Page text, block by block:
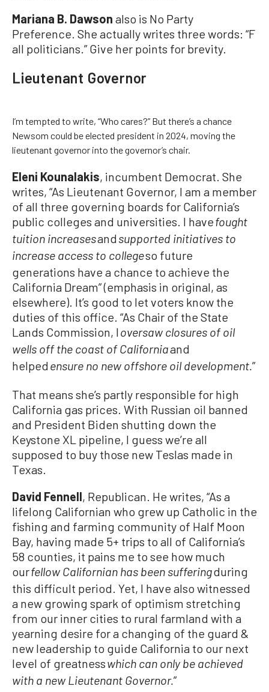
Mariana B. Dawson also is No Party
Preference. She actually writes three words: “F
all politicians.” Give her points for brevity.
Lieutenant Governor
I’m tempted to write, “Who cares?” But there’s a chance
Newsom could be elected president in 2024, moving the
lieutenant governor into the governor’s chair.
Eleni Kounalakis, incumbent Democrat. She
writes, “As Lieutenant Governor, I am a member
of all three governing boards for California’s
public colleges and universities. I have fought
tuition increasesand supported initiatives to
increase access to collegeso future
generations have a chance to achieve the
California Dream” (emphasis in original, as
elsewhere). It’s good to let voters know the
duties of this office. “As Chair of the State
Lands Commission, I oversaw closures of oil
wells off the coast of Californiaand
helped ensure no new offshore oil development.”
That means she’s partly responsible for high
California gas prices. With Russian oil banned
and President Biden shutting down the
Keystone XL pipeline, I guess we’re all
supposed to buy those new Teslas made in
Texas.
David Fennell, Republican. He writes, “As a
lifelong Californian who grew up Catholic in the
fishing and farming community of Half Moon
Bay, having made 5+ trips to all of California’s
58 counties, it pains me to see how much
ourfellow Californian has been sufferingduring
this difficult period. Yet, I have also witnessed
a new growing spark of optimism stretching
from our inner cities to rural farmland with a
yearning desire for a changing of the guard &
new leadership to guide California to our next
level of greatness which can only be achieved
with a new Lieutenant Governor.”